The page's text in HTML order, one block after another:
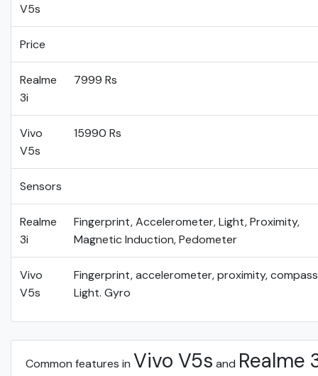
V5s
Price
Realme
3i
7999 Rs
Vivo
V5s
15990 Rs
Sensors
Realme
3i
Fingerprint, Accelerometer, Light, Proximity,
Magnetic Induction, Pedometer
Vivo
V5s
Fingerprint, accelerometer, proximity,
Light. Gyro
Common features in Vivo V5s and Realme